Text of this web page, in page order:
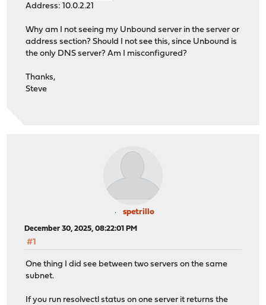
Address: 10.0.2.21
Why am I not seeing my Unbound server in the server or
address section? Should I not see this, since Unbound is
the only DNS server? Am I misconfigured?
Thanks,
Steve
spetrillo
December 30, 2025, 08:22:01 PM
#1
One thing I did see between two servers on the same
subnet.
If you run resolvectl status on one server it returns the